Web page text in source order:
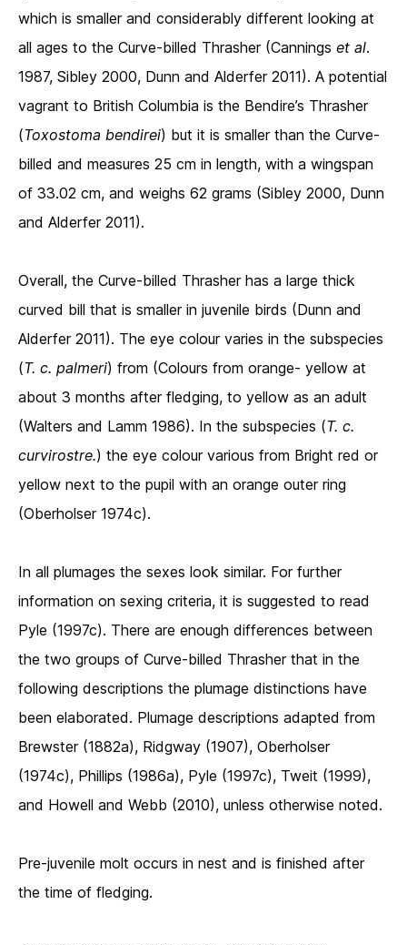
which is smaller and considerably different looking at
all ages to the Curve-billed Thrasher (Cannings et al.
1987, Sibley 2000, Dunn and Alderfer 2011). A potential
vagrant to British Columbia is the Bendire’s Thrasher
(Toxostoma bendirei) but it is smaller than the Curve-
billed and measures 25 cm in length, with a wingspan
of 33.02 cm, and weighs 62 grams (Sibley 2000, Dunn
and Alderfer 2011).
Overall, the Curve-billed Thrasher has a large thick
curved bill that is smaller in juvenile birds (Dunn and
Alderfer 2011). The eye colour varies in the subspecies
(T. c. palmeri) from (Colours from orange- yellow at
about 3 months after fledging, to yellow as an adult
(Walters and Lamm 1986). In the subspecies (T. c.
curvirostre.) the eye colour various from Bright red or
yellow next to the pupil with an orange outer ring
(Oberholser 1974c).
In all plumages the sexes look similar. For further
information on sexing criteria, it is suggested to read
Pyle (1997c). There are enough differences between
the two groups of Curve-billed Thrasher that in the
following descriptions the plumage distinctions have
been elaborated. Plumage descriptions adapted from
Brewster (1882a), Ridgway (1907), Oberholser
(1974c), Phillips (1986a), Pyle (1997c), Tweit (1999),
and Howell and Webb (2010), unless otherwise noted.
Pre-juvenile molt occurs in nest and is finished after
the time of fledging.